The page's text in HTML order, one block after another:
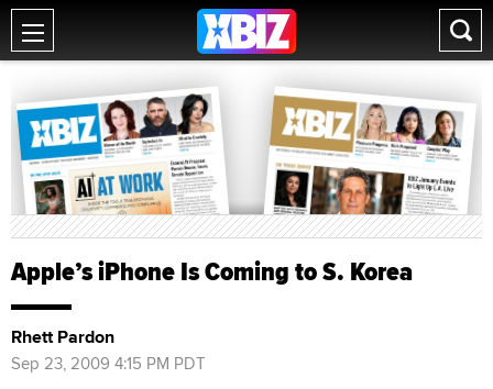
Apple’s iPhone Is Coming to S. Korea
Rhett Pardon
Sep 23, 2009 4:15 PM PDT